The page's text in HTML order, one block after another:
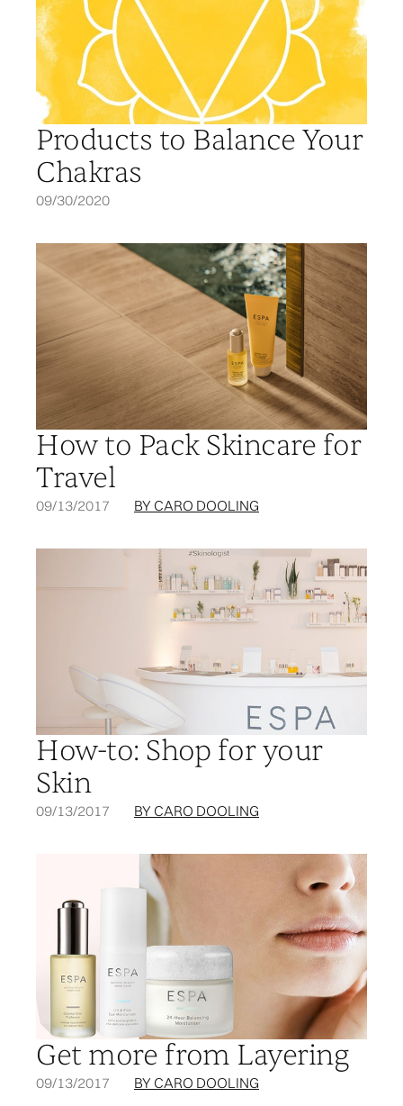
Products to Balance Your
Chakras
09/30/2020
How to Pack Skincare for
Travel
09/13/2017 BY CARO DOOLING
How-to: Shop for your
Skin
09/13/2017 BY CARO DOOLING
Get more from Layering
09/13/2017 BY CARO DOOLING